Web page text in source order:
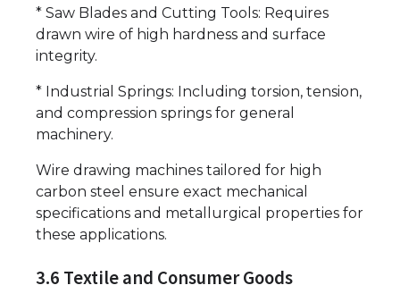
* Saw Blades and Cutting Tools: Requires
drawn wire of high hardness and surface
integrity.
* Industrial Springs: Including torsion, tension,
and compression springs for general
machinery.
Wire drawing machines tailored for high
carbon steel ensure exact mechanical
specifications and metallurgical properties for
these applications.
3.6 Textile and Consumer Goods